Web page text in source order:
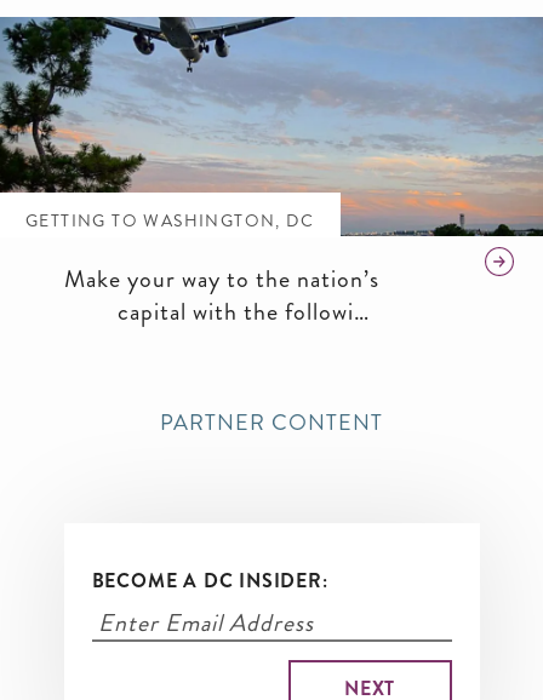
GETTING TO WASHINGTON, DC
Make your way to the nation’s
capital with the following
PARTNER CONTENT
BECOME A DC INSIDER: